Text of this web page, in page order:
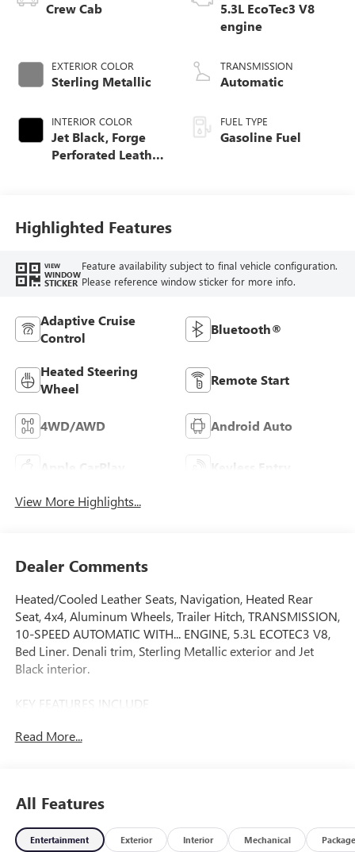
Crew Cab
EXTERIOR COLOR
Sterling Metallic
INTERIOR COLOR
Jet Black, Forge
Perforated Leather
5.3L EcoTec3 V8
engine
TRANSMISSION
Automatic
FUEL TYPE
Gasoline Fuel
Highlighted Features
VIEW
WINDOW
STICKER
Feature availability subject to final vehicle configuration.
Please reference window sticker for more info.
Adaptive Cruise
Control
Bluetooth®
Heated Steering
Wheel
Remote Start
4WD/AWD Android Auto
Apple CarPlay Keyless Entry
View More Highlights...
Dealer Comments
Heated/Cooled Leather Seats, Navigation, Heated Rear
Seat, 4x4, Aluminum Wheels, Trailer Hitch, TRANSMISSION,
10-SPEED AUTOMATIC WITH... ENGINE, 5.3L ECOTEC3 V8,
Bed Liner. Denali trim, Sterling Metallic exterior and Jet
Black interior.
KEY FEATURES INCLUDE
Cooled Driver Seat. GMC Denali with Sterling Metallic
OPTION PACKAGES
AUDIO SYSTEM, 13.4" DIAGONAL PREMIUM GMC
INFOTAINMENT SYSTEM WITH GOOGLE BUILT IN APPS
Read More...
All Features
Entertainment Exterior Interior Mechanical Package